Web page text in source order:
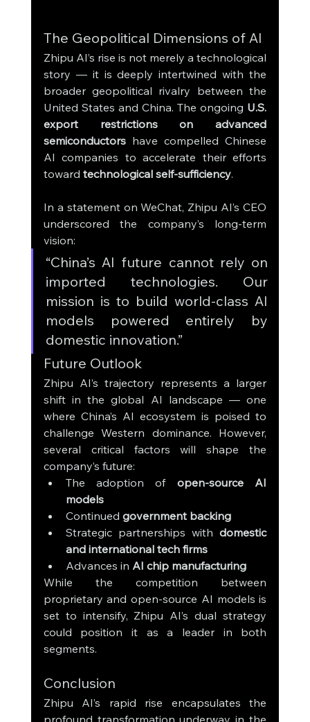
The Geopolitical Dimensions of AI
Zhipu AI’s rise is not merely a technological
story — it is deeply intertwined with the
broader geopolitical rivalry between the
United States and China. The ongoing U.S.
export restrictions on advanced
semiconductors have compelled Chinese
AI companies to accelerate their efforts
toward technological self-sufficiency.
In a statement on WeChat, Zhipu AI’s CEO
underscored the company’s long-term
vision:
“China’s AI future cannot rely on
imported technologies. Our
mission is to build world-class AI
models powered entirely by
domestic innovation.”
Future Outlook
Zhipu AI’s trajectory represents a larger
shift in the global AI landscape — one
where China’s AI ecosystem is poised to
challenge Western dominance. However,
several critical factors will shape the
company’s future:
The adoption of open-source AI
models
Continued government backing
Strategic partnerships with domestic
and international tech firms
Advances in AI chip manufacturing
While the competition between
proprietary and open-source AI models is
set to intensify, Zhipu AI’s dual strategy
could position it as a leader in both
segments.
Conclusion
Zhipu AI’s rapid rise encapsulates the
profound transformation underway in the